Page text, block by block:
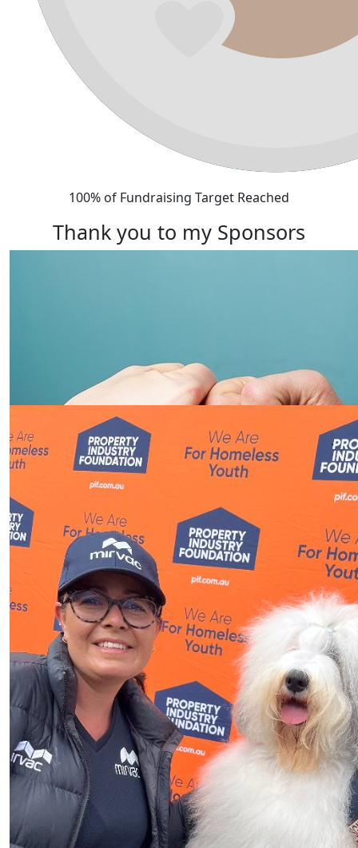
100% of Fundraising Target Reached
Thank you to my Sponsors
$50
George Doufas Alphapcm
Goodluck John
Our Team Members